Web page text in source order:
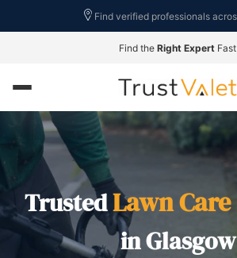
Find verified professionals
Find the Right Expert Fast
TrustedLawn
in Glasgow